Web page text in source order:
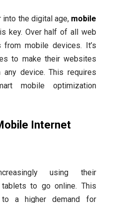
the digital age, mobile
is key. Over half of all web
from mobile devices. It’s
to make their websites
device. This requires
mobile optimization
Internet
using their
tablets to go online. This
a higher demand for